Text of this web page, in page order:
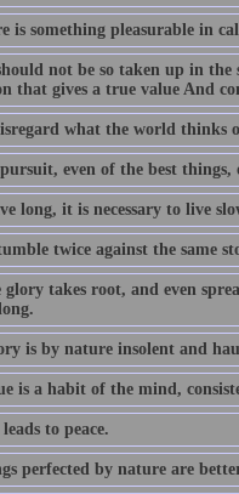
is something pleasurable in
not be so taken up in
that gives a true value And
what the world thinks
even of the best
long, it is necessary to live
twice against the same
glory takes root, and even
is by nature insolent and
is a habit of the mind,
to peace.
perfected by nature are